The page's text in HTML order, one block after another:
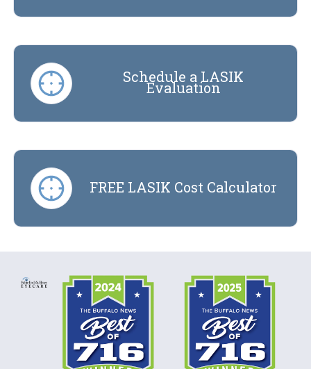
Schedule a LASIK
Evaluation
FREE LASIK Cost Calculator